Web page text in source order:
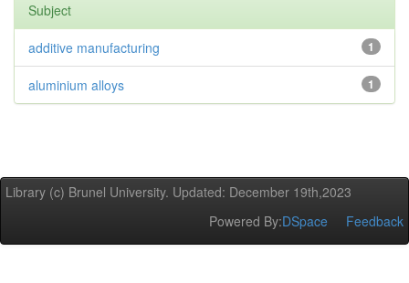
Subject
1
additive manufacturing
1
aluminium alloys
Library (c) Brunel University. Updated: December 19th,2023
Powered By:DSpace Feedback